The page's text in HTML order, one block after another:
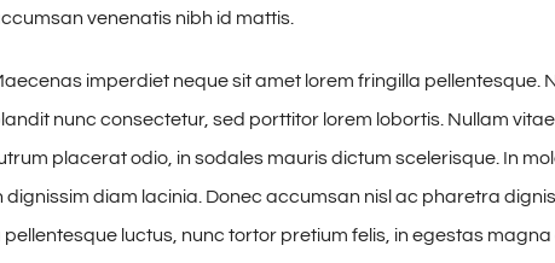
venenatis nibh id mattis.
imperdiet neque sit amet lorem fringilla pellentesque.
nunc consectetur, sed porttitor lorem lobortis. Nullam
placerat odio, in sodales mauris dictum scelerisque. In
dignissim diam lacinia. Donec accumsan nisl ac pharetra
pellentesque luctus, nunc tortor pretium felis, in egestas magna